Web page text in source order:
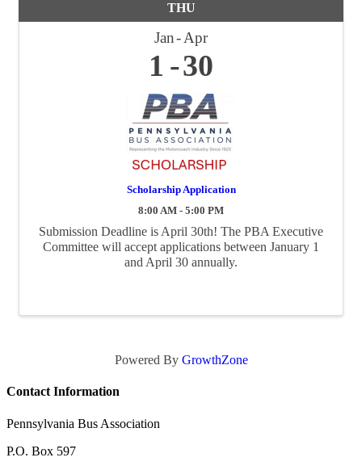
THU
Jan Apr
1 30
Scholarship Application
8:00 AM - 5:00 PM
Submission Deadline is April 30th! The PBA Executive
Committee will accept applications between January 1
and April 30 annually.
Powered By GrowthZone
Contact Information
Pennsylvania Bus Association
P.O. Box 597